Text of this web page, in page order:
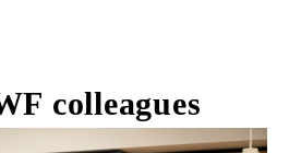
colleagues